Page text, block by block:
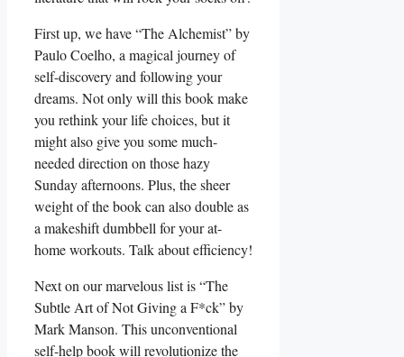
First up, we have “The Alchemist” by
Paulo Coelho, a magical journey of
self-discovery and following your
dreams. Not only will this book make
you rethink your life choices, but it
might also give you some much-
needed direction on those hazy
Sunday afternoons. Plus, the sheer
weight of the book can also double as
a makeshift dumbbell for your at-
home workouts. Talk about efficiency!
Next on our marvelous list is “The
Subtle Art of Not Giving a F*ck” by
Mark Manson. This unconventional
self-help book will revolutionize the